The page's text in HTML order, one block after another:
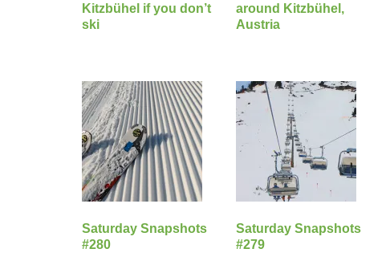
Kitzbühel if you don’t
ski
around Kitzbühel,
Austria
Saturday Snapshots
#280
Saturday Snapshots
#279